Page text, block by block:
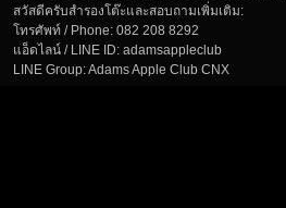
สวัสดีครับสำรองโต๊ะและสอบถามเพิ่มเติม:
โทรศัพท์ / Phone: 082 208 8292
แอ็ดไลน์ / LINE ID: adamsappleclub
LINE Group: Adams Apple Club CNX